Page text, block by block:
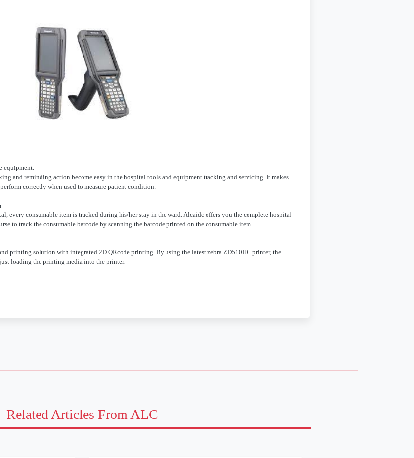
equipment.
and reminding action become easy in the hospital tools and equipment tracking and servicing. It makes
correctly when used to measure patient condition.
every consumable item is tracked during his/her stay in the ward. Alcaidc offers you the complete hospital
to track the consumable barcode by scanning the barcode printed on the consumable item.
printing solution with integrated 2D QRcode printing. By using the latest zebra ZD510HC printer, the
loading the printing media into the printer.
Related Articles From ALC